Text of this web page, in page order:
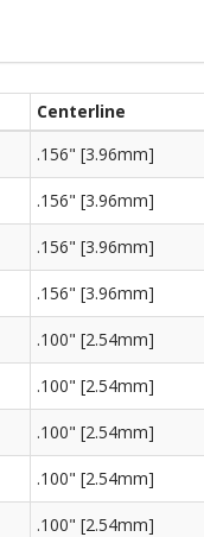
Centerline
.156" [3.96mm]
.156" [3.96mm]
.156" [3.96mm]
.156" [3.96mm]
.100" [2.54mm]
.100" [2.54mm]
.100" [2.54mm]
.100" [2.54mm]
.100" [2.54mm]